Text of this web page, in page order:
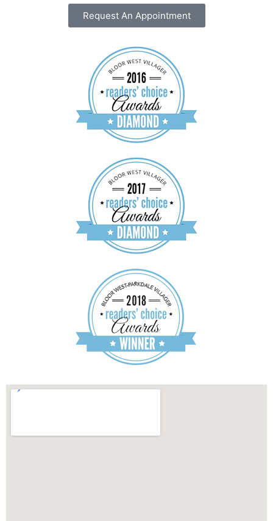
Request An Appointment